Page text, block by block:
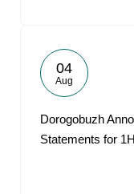
04
Aug
Dorogobuzh
Statements for